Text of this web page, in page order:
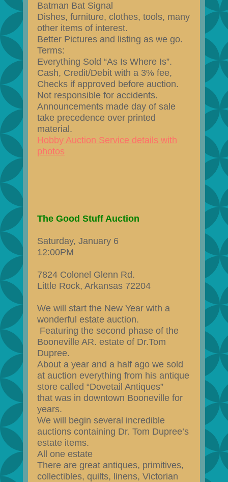
Batman Bat Signal
Dishes, furniture, clothes, tools, many
other items of interest.
Better Pictures and listing as we go.
Terms:
Everything Sold “As Is Where Is”.
Cash, Credit/Debit with a 3% fee,
Checks if approved before auction.
Not responsible for accidents.
Announcements made day of sale
take precedence over printed
material.
Hobby Auction Service details with
photos
The Good Stuff Auction
Saturday, January 6
12:00PM
7824 Colonel Glenn Rd.
Little Rock, Arkansas 72204
We will start the New Year with a
wonderful estate auction.
Featuring the second phase of the
Booneville AR. estate of Dr.Tom
Dupree.
About a year and a half ago we sold
at auction everything from his antique
store called “Dovetail Antiques”
that was in downtown Booneville for
years.
We will begin several incredible
auctions containing Dr. Tom Dupree’s
estate items.
All one estate
There are great antiques, primitives,
collectibles, quilts, linens, Victorian